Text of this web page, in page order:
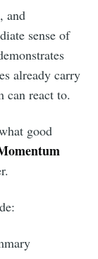
and
sense of
already carry
can react to.
good